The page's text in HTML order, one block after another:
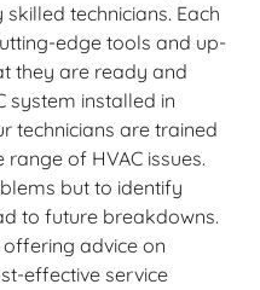
technicians. Each
edge tools and up-
they are ready and
system installed in
technicians are trained
of HVAC issues.
but to identify
to future breakdowns.
advice on
effective service